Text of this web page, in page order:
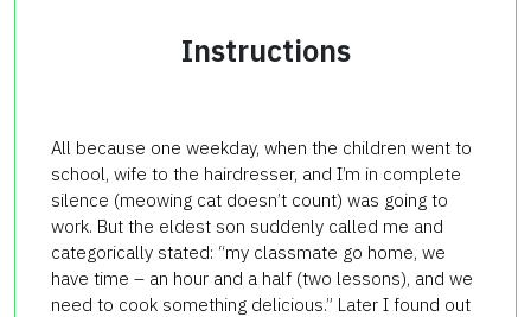
Instructions
All because one weekday, when the children went to
school, wife to the hairdresser, and I’m in complete
silence (meowing cat doesn’t count) was going to
work. But the eldest son suddenly called me and
categorically stated: “my classmate go home, we
have time – an hour and a half (two lessons), and we
need to cook something delicious.” Later I found out